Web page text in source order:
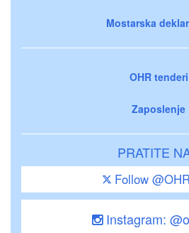
Mostarska
OHR tenderi
Zaposlenje
PRATITE
Follow
Instagram: